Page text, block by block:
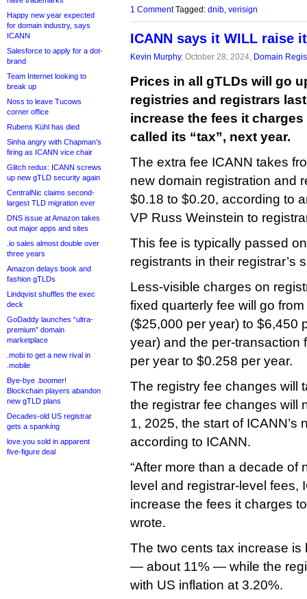
Happy new year expected
for domain industry, says
ICANN
Salesforce to apply for a dot-
brand
Team Internet looking to
break up
Noss to leave Tucows
corner office
Rubens Kühl has died
Sinha angry with Chapman’s
firing as ICANN vice chair
Glitch redux: ICANN screws
up new gTLD security again
CentralNic claims second-
largest TLD migration ever
DNS issue at Amazon takes
out major apps and sites
.io sales almost double over
three years
Amazon delays book and
fashion gTLDs
Lindqvist shuffles the exec
deck
GoDaddy launches “ultra-
premium” domain
marketplace
.mobi to get a new rival in
.mobile
Bye-bye .boomer!
Blockchain players abandon
new gTLD plans
Decades-old US registrar
gets a spanking
love.you sold in apparent
five-figure deal
1 CommentTagged: dnib verisign
ICANN says it WILL raise
Kevin Murphy, October 28, 2024, Domain
Prices in all gTLDs will go
registries and registrars
increase the fees it
called its “tax”, next year.
The extra fee ICANN takes
new domain registration and
$0.18 to $0.20, according to
VP Russ Weinstein to
This fee is typically passed
registrants in their registrar’s
Less-visible charges on
fixed quarterly fee will go
($25,000 per year) to $6,450
year) and the per-transaction
per year to $0.258 per year.
The registry fee changes will
the registrar fee changes will
1, 2025, the start of ICANN’s
according to ICANN.
“After more than a decade of
level and registrar-level fees,
increase the fees it charges
wrote.
The two cents tax increase is
— about 11% — while the
with US inflation at 3.20%.